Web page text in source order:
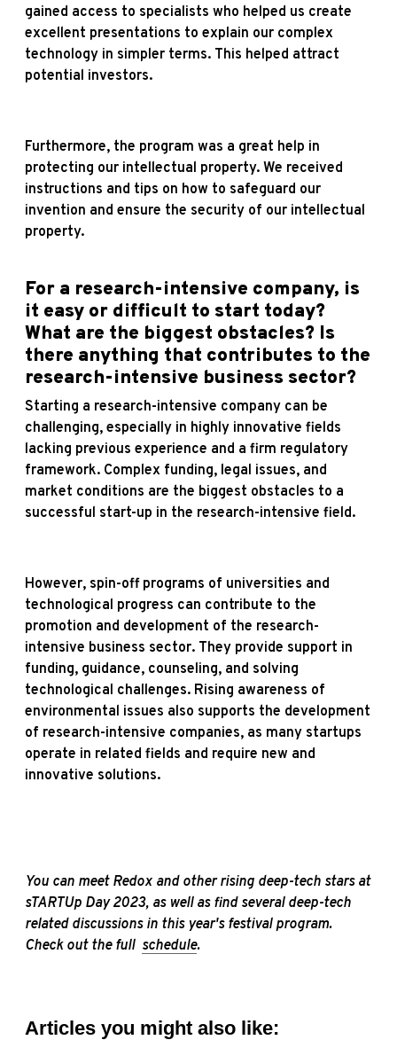
gained access to specialists who helped us create
excellent presentations to explain our complex
technology in simpler terms. This helped attract
potential investors.
Furthermore, the program was a great help in
protecting our intellectual property. We received
instructions and tips on how to safeguard our
invention and ensure the security of our intellectual
property.
For a research-intensive company, is
it easy or difficult to start today?
What are the biggest obstacles? Is
there anything that contributes to the
research-intensive business sector?
Starting a research-intensive company can be
challenging, especially in highly innovative fields
lacking previous experience and a firm regulatory
framework. Complex funding, legal issues, and
market conditions are the biggest obstacles to a
successful start-up in the research-intensive field.
However, spin-off programs of universities and
technological progress can contribute to the
promotion and development of the research-
intensive business sector. They provide support in
funding, guidance, counseling, and solving
technological challenges. Rising awareness of
environmental issues also supports the development
of research-intensive companies, as many startups
operate in related fields and require new and
innovative solutions.
You can meet Redox and other rising deep-tech stars at
sTARTUp Day 2023, as well as find several deep-tech
related discussions in this year's festival program.
Check out the full schedule.
Articles you might also like: